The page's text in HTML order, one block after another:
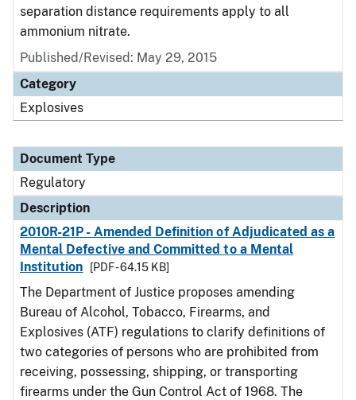
separation distance requirements apply to all
ammonium nitrate.
Published/Revised: May 29, 2015
Category
Explosives
Document Type
Regulatory
Description
2010R-21P - Amended Definition of Adjudicated as a
Mental Defective and Committed to a Mental
Institution
[PDF - 64.15 KB]
The Department of Justice proposes amending
Bureau of Alcohol, Tobacco, Firearms, and
Explosives (ATF) regulations to clarify definitions of
two categories of persons who are prohibited from
receiving, possessing, shipping, or transporting
firearms under the Gun Control Act of 1968. The